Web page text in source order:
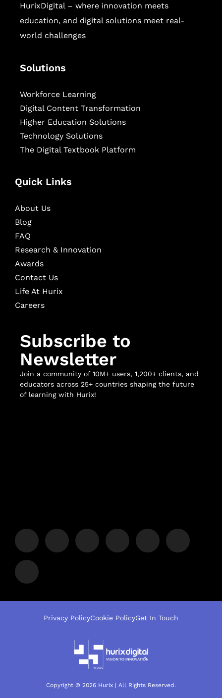
HurixDigital – where innovation meets
education, and digital solutions meet real-
world challenges
Solutions
Workforce Learning
Digital Content Transformation
Higher Education Solutions
Technology Solutions
The Digital Textbook Platform
Quick Links
About Us
Blog
FAQ
Research & Innovation
Awards
Contact Us
Life At Hurix
Careers
Subscribe to
Newsletter
Join a community of 10M+ users, 1,200+ clients, and
educators across 25+ countries shaping the future
of learning with Hurix!
Copyright © 2026 Hurix | All Rights Reserved.
Privacy PolicyCookie PolicyGet In Touch